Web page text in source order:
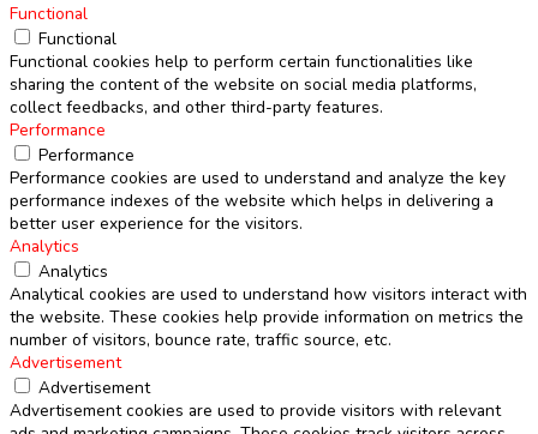
Functional
Functional
Functional cookies help to perform certain functionalities like
sharing the content of the website on social media platforms,
collect feedbacks, and other third-party features.
Performance
Performance
Performance cookies are used to understand and analyze the key
performance indexes of the website which helps in delivering a
better user experience for the visitors.
Analytics
Analytics
Analytical cookies are used to understand how visitors interact with
the website. These cookies help provide information on metrics the
number of visitors, bounce rate, traffic source, etc.
Advertisement
Advertisement
Advertisement cookies are used to provide visitors with relevant